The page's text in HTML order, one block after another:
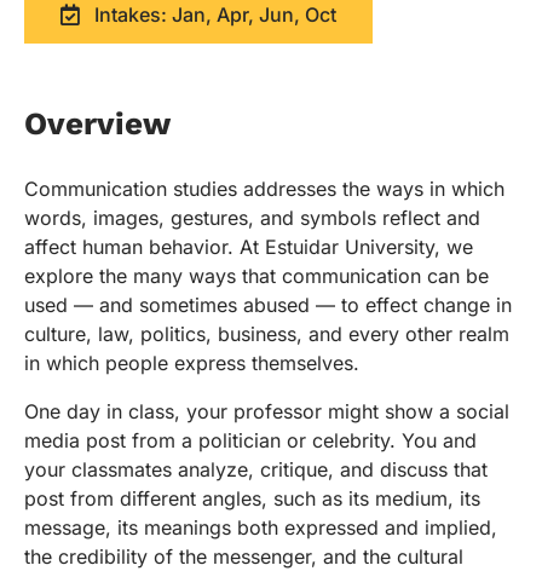
Intakes: Jan, Apr, Jun, Oct
Overview
Communication studies addresses the ways in which
words, images, gestures, and symbols reflect and
affect human behavior. At Estuidar University, we
explore the many ways that communication can be
used — and sometimes abused — to effect change in
culture, law, politics, business, and every other realm
in which people express themselves.
One day in class, your professor might show a social
media post from a politician or celebrity. You and
your classmates analyze, critique, and discuss that
post from different angles, such as its medium, its
message, its meanings both expressed and implied,
the credibility of the messenger, and the cultural